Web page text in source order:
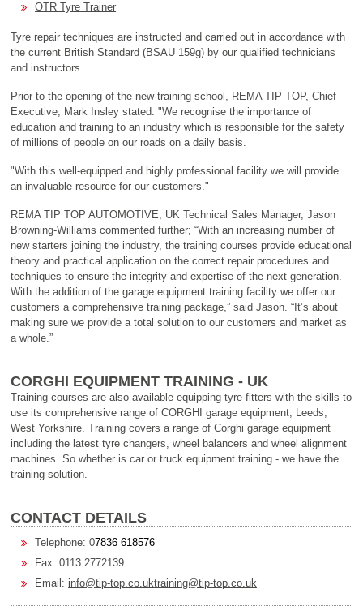
OTR Tyre Trainer
Tyre repair techniques are instructed and carried out in accordance with
the current British Standard (BSAU 159g) by our qualified technicians
and instructors.
Prior to the opening of the new training school, REMA TIP TOP, Chief
Executive, Mark Insley stated: "We recognise the importance of
education and training to an industry which is responsible for the safety
of millions of people on our roads on a daily basis.
"With this well-­equipped and highly professional facility we will provide
an invaluable resource for our customers."
REMA TIP TOP AUTOMOTIVE, UK Technical Sales Manager, Jason
Browning-Williams commented further; “With an increasing number of
new starters joining the industry, the training courses provide educational
theory and practical application on the correct repair procedures and
techniques to ensure the integrity and expertise of the next generation.
With the addition of the garage equipment training facility we offer our
customers a comprehensive training package,” said Jason. “It’s about
making sure we provide a total solution to our customers and market as
a whole.”
CORGHI EQUIPMENT TRAINING - UK
Training courses are also available equipping tyre fitters with the skills to
use its comprehensive range of CORGHI garage equipment, Leeds,
West Yorkshire. Training covers a range of Corghi garage equipment
including the latest tyre changers, wheel balancers and wheel alignment
machines. So whether is car or truck equipment training - we have the
training solution.
CONTACT DETAILS
Telephone: 07836 618576
Fax: 0113 2772139
Email: info@tip-top.co.uktraining@tip-top.co.uk